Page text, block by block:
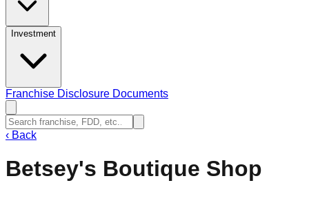
Investment
Franchise Disclosure Documents
‹ Back
Betsey's Boutique Shop